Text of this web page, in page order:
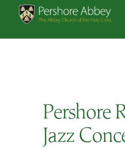
ABBEY COMMUNITY
ST ANDREW’S CENTRE
SEARCH
Pershore
Jazz